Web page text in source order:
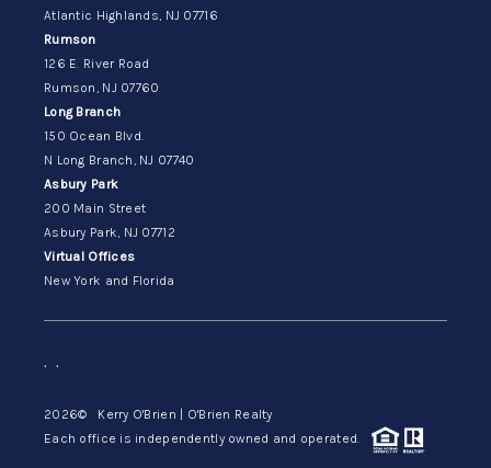
Atlantic Highlands, NJ 07716
Rumson
126 E. River Road
Rumson, NJ 07760
Long Branch
150 Ocean Blvd.
N Long Branch, NJ 07740
Asbury Park
200 Main Street
Asbury Park, NJ 07712
Virtual Offices
New York and Florida
, ,
2026© Kerry O'Brien | O'Brien Realty
Each office is independently owned and operated.